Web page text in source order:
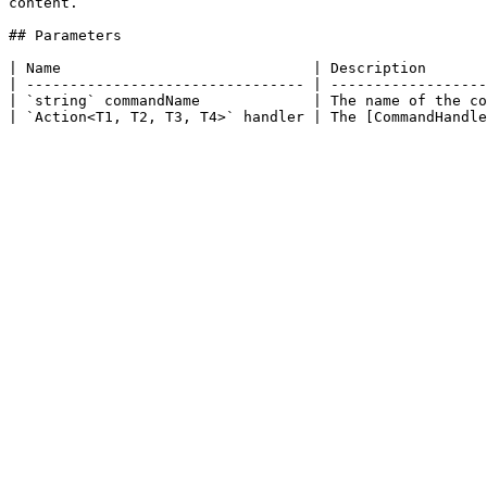
## Parameters
| Name                             |
| -------------------------------- |
| `string` commandName             | The